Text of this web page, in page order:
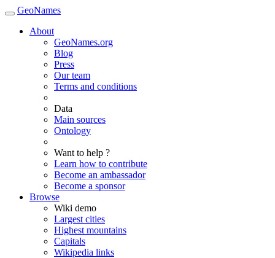
GeoNames
About
GeoNames.org
Blog
Press
Our team
Terms and conditions
Data
Main sources
Ontology
Want to help ?
Learn how to contribute
Become an ambassador
Become a sponsor
Browse
Wiki demo
Largest cities
Highest mountains
Capitals
Wikipedia links